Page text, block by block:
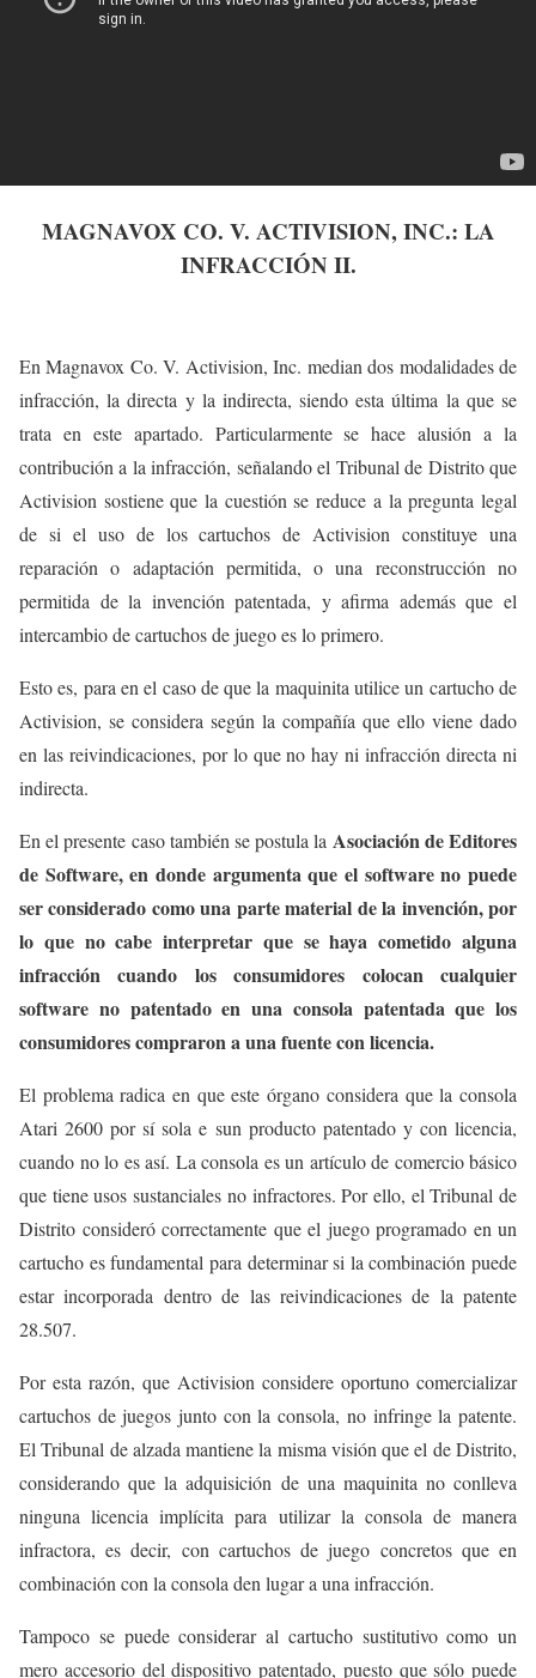
MAGNAVOX CO. V. ACTIVISION, INC.: LA
INFRACCIÓN II.
En Magnavox Co. V. Activision, Inc. median dos modalidades de
infracción, la directa y la indirecta, siendo esta última la que se
trata en este apartado. Particularmente se hace alusión a la
contribución a la infracción, señalando el Tribunal de Distrito que
Activision sostiene que la cuestión se reduce a la pregunta legal
de si el uso de los cartuchos de Activision constituye una
reparación o adaptación permitida, o una reconstrucción no
permitida de la invención patentada, y afirma además que el
intercambio de cartuchos de juego es lo primero.
Esto es, para en el caso de que la maquinita utilice un cartucho de
Activision, se considera según la compañía que ello viene dado
en las reivindicaciones, por lo que no hay ni infracción directa ni
indirecta.
En el presente caso también se postula la Asociación de Editores
de Software, en donde argumenta que el software no puede
ser considerado como una parte material de la invención, por
lo que no cabe interpretar que se haya cometido alguna
infracción cuando los consumidores colocan cualquier
software no patentado en una consola patentada que los
consumidores compraron a una fuente con licencia.
El problema radica en que este órgano considera que la consola
Atari 2600 por sí sola e sun producto patentado y con licencia,
cuando no lo es así. La consola es un artículo de comercio básico
que tiene usos sustanciales no infractores. Por ello, el Tribunal de
Distrito consideró correctamente que el juego programado en un
cartucho es fundamental para determinar si la combinación puede
estar incorporada dentro de las reivindicaciones de la patente
28.507.
Por esta razón, que Activision considere oportuno comercializar
cartuchos de juegos junto con la consola, no infringe la patente.
El Tribunal de alzada mantiene la misma visión que el de Distrito,
considerando que la adquisición de una maquinita no conlleva
ninguna licencia implícita para utilizar la consola de manera
infractora, es decir, con cartuchos de juego concretos que en
combinación con la consola den lugar a una infracción.
Tampoco se puede considerar al cartucho sustitutivo como un
mero accesorio del dispositivo patentado, puesto que sólo puede